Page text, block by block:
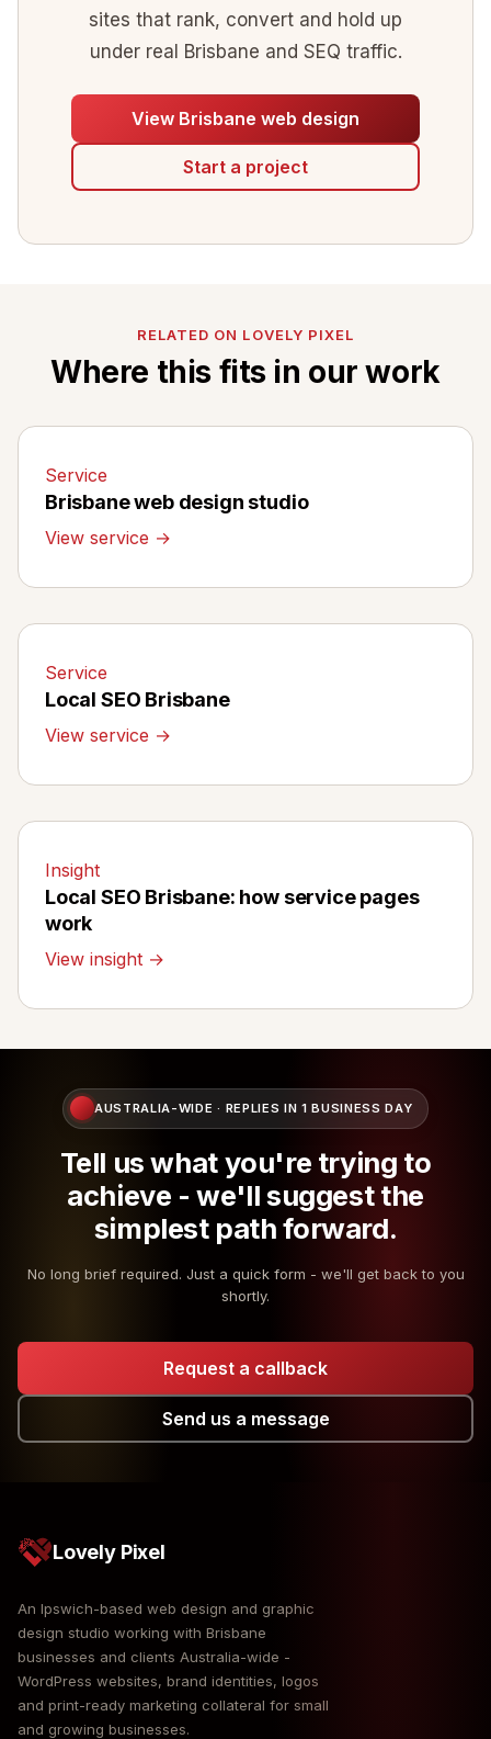
sites that rank, convert and hold up
under real Brisbane and SEQ traffic.
View Brisbane web design
Start a project
RELATED ON LOVELY PIXEL
Where this fits in our work
Service
Brisbane web design studio
View service →
Service
Local SEO Brisbane
View service →
Insight
Local SEO Brisbane: how service pages
work
View insight →
AUSTRALIA-WIDE · REPLIES IN 1 BUSINESS DAY
Tell us what you're trying to
achieve - we'll suggest the
simplest path forward.
No long brief required. Just a quick form - we'll get back to you
shortly.
Request a callback
Send us a message
Lovely Pixel
An Ipswich-based web design and graphic
design studio working with Brisbane
businesses and clients Australia-wide -
WordPress websites, brand identities, logos
and print-ready marketing collateral for small
and growing businesses.